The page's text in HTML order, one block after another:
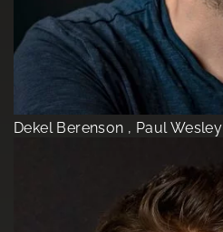
Dekel Berenson , Paul Wesley